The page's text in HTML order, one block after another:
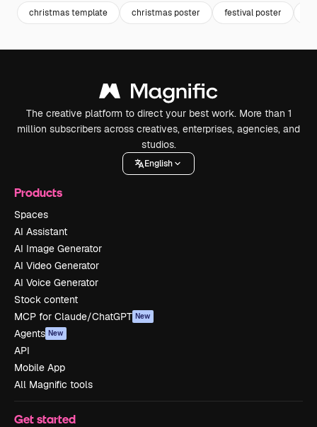
christmas template christmas poster festival poster
The creative platform to direct your best work. More than 1
million subscribers across creatives, enterprises, agencies, and
studios.
English
Products
Spaces
AI Assistant
AI Image Generator
AI Video Generator
AI Voice Generator
Stock content
MCP for Claude/ChatGPT New
Agents New
API
Mobile App
All Magnific tools
Get started